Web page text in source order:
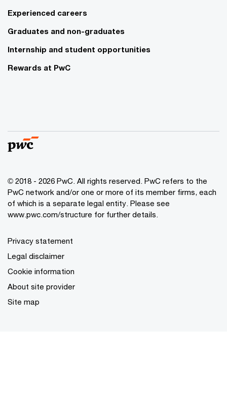
Experienced careers
Graduates and non-graduates
Internship and student opportunities
Rewards at PwC
© 2018 - 2026 PwC. All rights reserved. PwC refers to the
PwC network and/or one or more of its member firms, each
of which is a separate legal entity. Please see
www.pwc.com/structure for further details.
Privacy statement
Legal disclaimer
Cookie information
About site provider
Site map